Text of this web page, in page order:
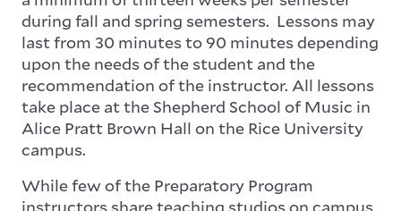
during fall and spring semesters. Lessons may
last from 30 minutes to 90 minutes depending
upon the needs of the student and the
recommendation of the instructor. All lessons
take place at the Shepherd School of Music in
Alice Pratt Brown Hall on the Rice University
campus.
While few of the Preparatory Program
instructors share teaching studios on campus